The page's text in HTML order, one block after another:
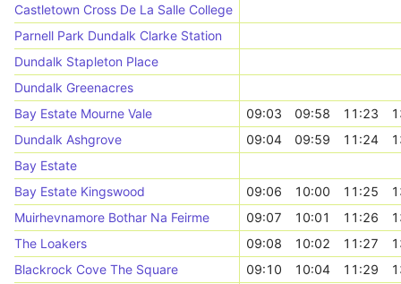
Castletown Cross De La Salle College
Parnell Park Dundalk Clarke Station
Dundalk Stapleton Place
Dundalk Greenacres
Bay Estate Mourne Vale
09:03 09:58 11:23
Dundalk Ashgrove
09:04 09:59 11:24
Bay Estate
Bay Estate Kingswood
09:06 10:00 11:25
Muirhevnamore Bothar Na Feirme
09:07 10:01 11:26
The Loakers
09:08 10:02 11:27
Blackrock Cove The Square
09:10 10:04 11:29